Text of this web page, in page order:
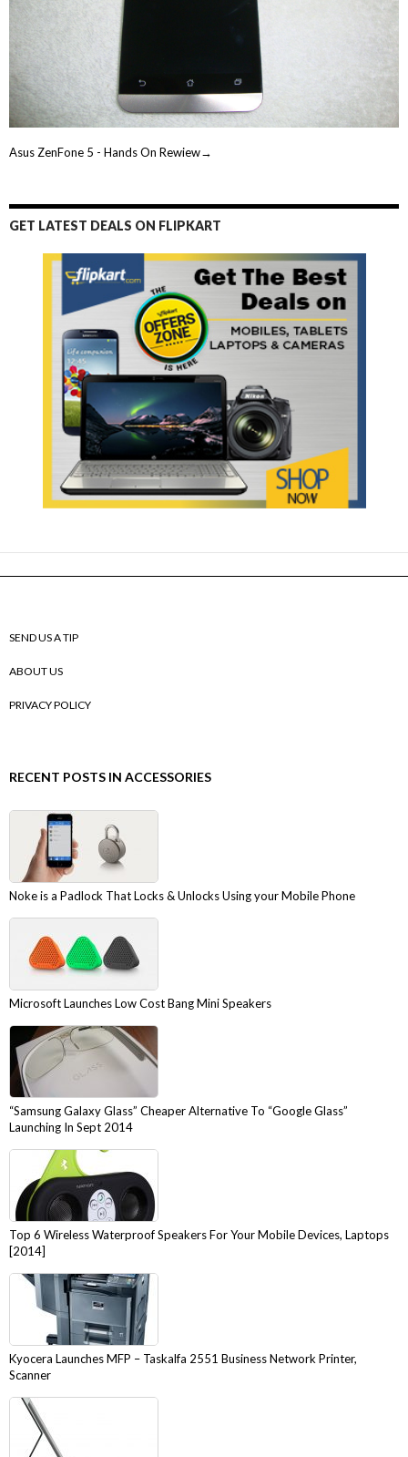
Asus ZenFone 5 - Hands On Rewiew→
GET LATEST DEALS ON FLIPKART
SEND US A TIP
ABOUT US
PRIVACY POLICY
RECENT POSTS IN ACCESSORIES
Noke is a Padlock That Locks & Unlocks Using your Mobile Phone
Microsoft Launches Low Cost Bang Mini Speakers
“Samsung Galaxy Glass” Cheaper Alternative To “Google Glass”
Launching In Sept 2014
Top 6 Wireless Waterproof Speakers For Your Mobile Devices, Laptops
[2014]
Kyocera Launches MFP – Taskalfa 2551 Business Network Printer,
Scanner